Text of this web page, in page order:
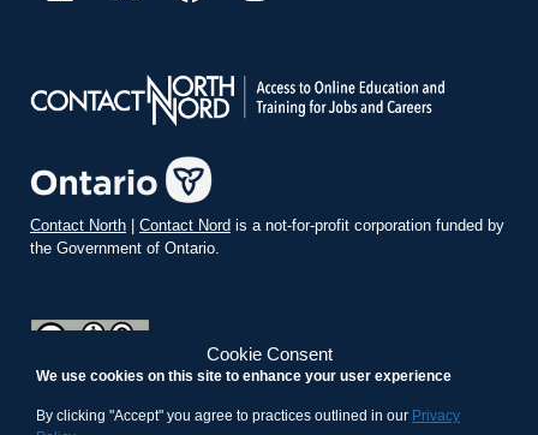
Cookie Consent
We use cookies on this site to enhance your user experience
By clicking "Accept" you agree to practices outlined in our Privacy
Contact North | Contact Nord is a not-for-profit corporation funded by
the Government of Ontario.
Commons Attribution-ShareAlike 4.0 International License.